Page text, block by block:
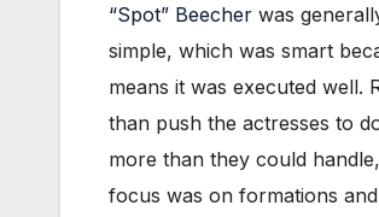
“Spot” Beecher was
simple, which was smart
means it was executed well.
than push the actresses to
more than they could
focus was on formations and